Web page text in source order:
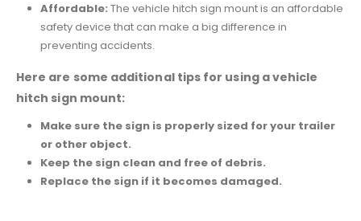
Affordable: The vehicle hitch sign mount is an affordable
safety device that can make a big difference in
preventing accidents.
Here are some additional tips for using a vehicle
hitch sign mount:
Make sure the sign is properly sized for your trailer
or other object.
Keep the sign clean and free of debris.
Replace the sign if it becomes damaged.